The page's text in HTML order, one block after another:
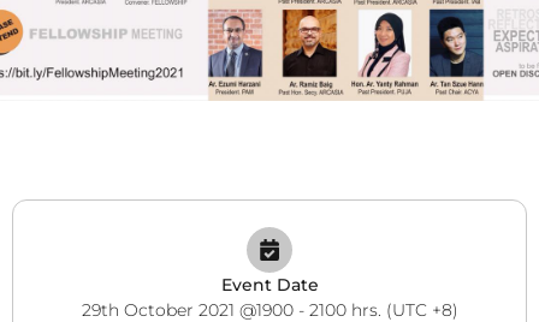
Event Date
29th October 2021 @1900 - 2100 hrs. (UTC +8)